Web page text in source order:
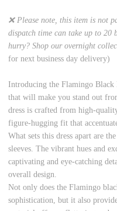
❌ Please note, this item is not
dispatch time can take up to 20
hurry? Shop our overnight
for next business day delivery)
Introducing the Flamingo Black
that will make you stand out
dress is crafted from high-
figure-hugging fit that
What sets this dress apart are
sleeves. The vibrant hues and
captivating and eye-catching
overall design.
Not only does the Flamingo
sophistication, but it also